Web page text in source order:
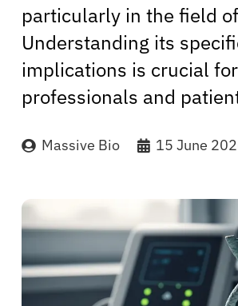
particularly in the field
Understanding its
implications is crucial
professionals and
Massive Bio 15 June